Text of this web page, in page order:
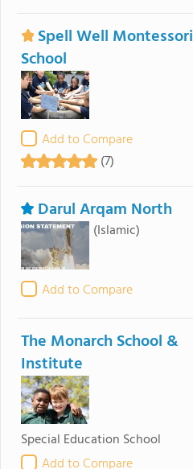
Spell Well Montessori
School
Add to Compare
(7)
Darul Arqam North
(Islamic)
Add to Compare
The Monarch School &
Institute
Special Education School
Add to Compare